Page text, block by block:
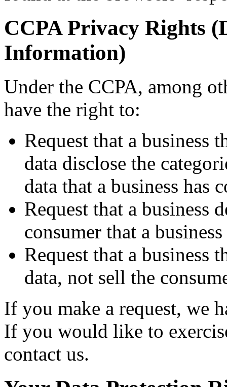
CCPA Privacy Rights
Information)
Under the CCPA, among
have the right to:
Request that a business
data disclose the
data that a business has
Request that a business
consumer that a
Request that a business
data, not sell the
If you make a request, we
If you would like to
contact us.